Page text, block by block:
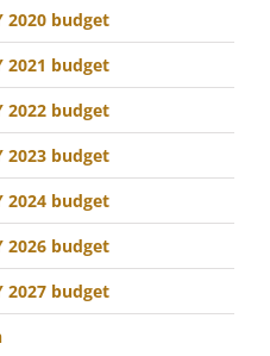
2020 budget
2021 budget
2022 budget
2023 budget
2024 budget
2026 budget
2027 budget